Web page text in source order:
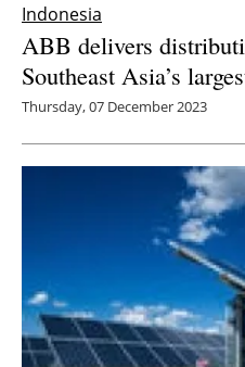
Indonesia
ABB delivers
Southeast Asia’s
Thursday, 07 December 2023